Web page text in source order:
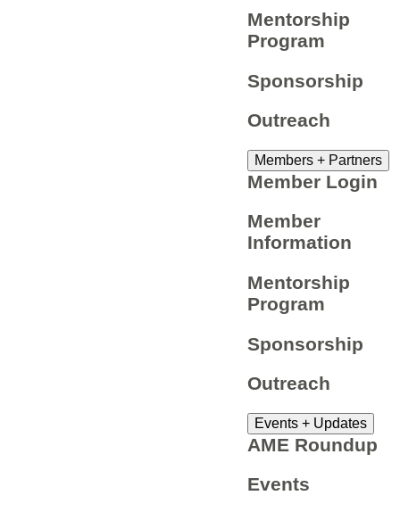
Mentorship
Program
Sponsorship
Outreach
Members + Partners
Member Login
Member
Information
Mentorship
Program
Sponsorship
Outreach
Events + Updates
AME Roundup
Events